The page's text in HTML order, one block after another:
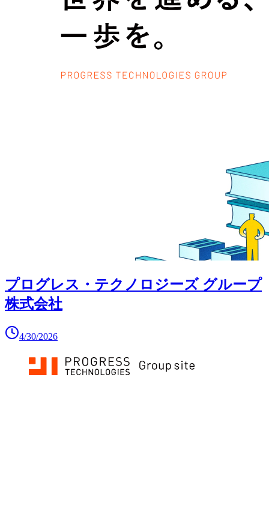
プログレス・テクノロジーズ グループ
株式会社
4/30/2026